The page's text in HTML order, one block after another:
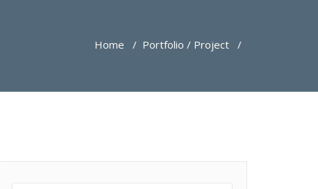
Home / Portfolio / Project /